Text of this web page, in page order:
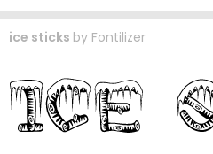
ice sticks by Fontilizer